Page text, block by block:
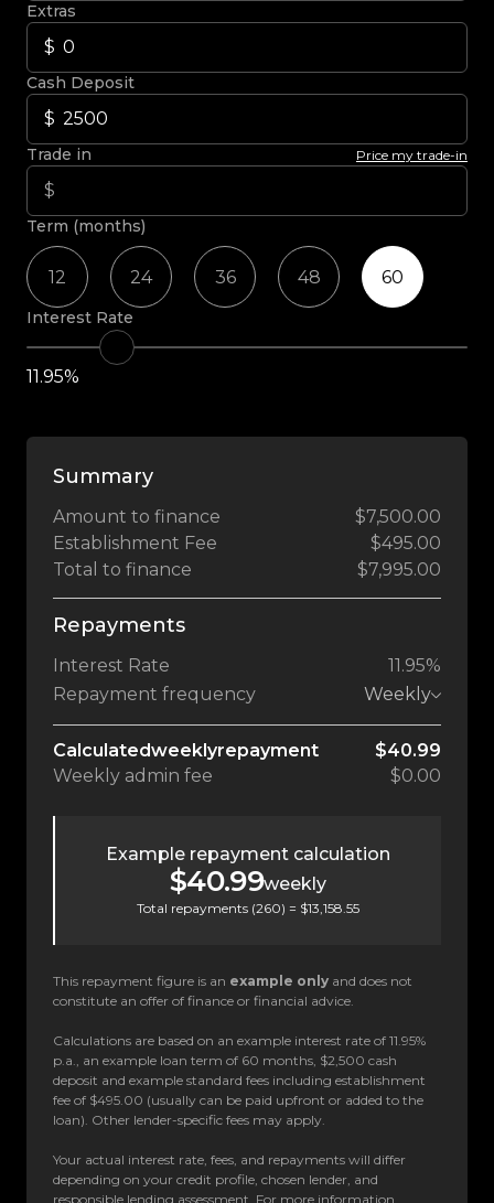
Extras
Cash Deposit
Trade in Price my trade-in
Term (months)
12 24 36 48 60
Interest Rate
11.95%
Summary
Amount to finance
$7,500.00
Establishment Fee
$495.00
Total to finance
$7,995.00
Repayments
Interest Rate
11.95%
Repayment frequency
Weekly
Calculatedweeklyrepayment
$40.99
Weekly admin fee $0.00
Example repayment calculation
$40.99weekly
Total repayments (260) = $13,158.55
This repayment figure is an example only and does not
constitute an offer of finance or financial advice.
Calculations are based on an example interest rate of 11.95%
p.a., an example loan term of 60 months, $2,500 cash
deposit and example standard fees including establishment
fee of $495.00 (usually can be paid upfront or added to the
loan). Other lender-specific fees may apply.
Your actual interest rate, fees, and repayments will differ
depending on your credit profile, chosen lender, and
responsible lending assessment. For more information